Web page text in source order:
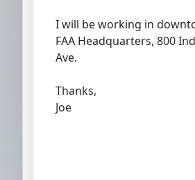
I will be working in
FAA Headquarters, 800
Ave.
Thanks,
Joe